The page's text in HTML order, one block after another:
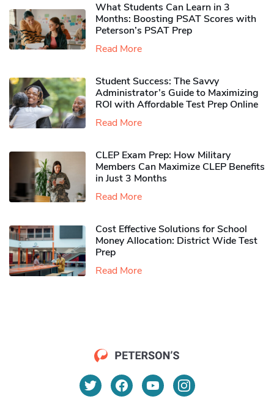
What Students Can Learn in 3
Months: Boosting PSAT Scores with
Peterson’s PSAT Prep
Read More
Student Success: The Savvy
Administrator’s Guide to Maximizing
ROI with Affordable Test Prep Online
Read More
CLEP Exam Prep: How Military
Members Can Maximize CLEP Benefits
in Just 3 Months
Read More
Cost Effective Solutions for School
Money Allocation: District Wide Test
Prep
Read More